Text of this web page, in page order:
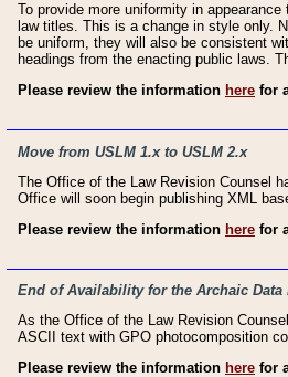
To provide more uniformity in
law titles. This is a change in style only.
be uniform, they will also be consistent
headings from the enacting public laws.
Please review the information here for
Move from USLM 1.x to USLM 2.x
The Office of the Law Revision Counsel
Office will soon begin publishing XML
Please review the information here for
End of Availability for the Archaic
As the Office of the Law Revision
ASCII text with GPO photocomposition
Please review the information here for